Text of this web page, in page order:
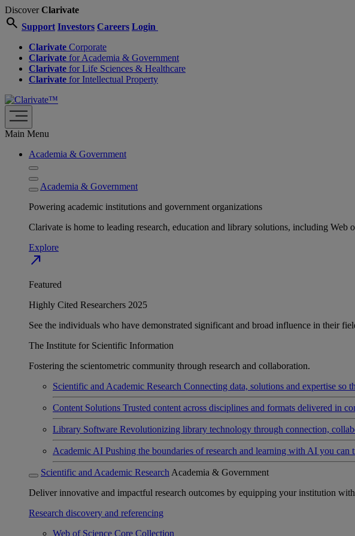
DiscoverClarivate
search Support Investors Careers Login
Clarivate Corporate
Clarivate for Academia & Government
Clarivate for Life Sciences & Healthcare
Clarivate for Intellectual Property
Main Menu
Academia & Government
Academia & Government
Powering academic institutions and government organizations
Clarivate is home to leading research, education and library solutions, including
Explore
north_east
Featured
Highly Cited Researchers 2025
See the individuals who have demonstrated significant and broad influence in their
The Institute for Scientific Information
Fostering the scientometric community through research and collaboration.
Scientific and Academic Research Connecting data, solutions and expertise so
Content Solutions Trusted content across disciplines and formats delivered in
Library Software Revolutionizing library technology through connection,
Academic AI Pushing the boundaries of research and learning with AI you can
Scientific and Academic Research Academia & Government
Deliver innovative and impactful research outcomes by equipping your institution
Research discovery and referencing
Web of Science Core Collection